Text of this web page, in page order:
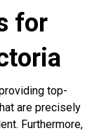
for
top-
are precisely
Furthermore,